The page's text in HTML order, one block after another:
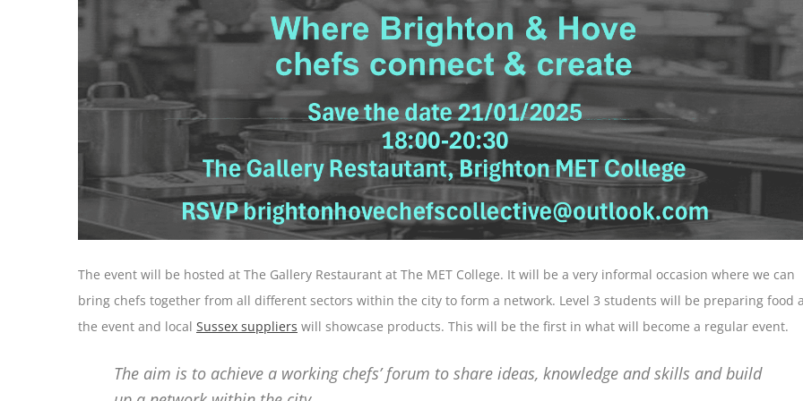
The event will be hosted at The Gallery Restaurant at The MET College. It will be a very informal occasion where we can
bring chefs together from all different sectors within the city to form a network. Level 3 students will be preparing food
the event and local Sussex suppliers will showcase products. This will be the first in what will become a regular event.
The aim is to achieve a working chefs’ forum to share ideas, knowledge and skills and build